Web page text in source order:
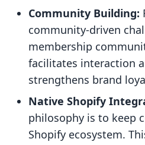
Community Building:
community-driven
membership
facilitates interaction
strengthens brand
Native Shopify
philosophy is to keep
Shopify ecosystem.